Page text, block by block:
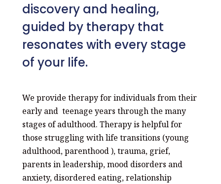
discovery and healing,
guided by therapy that
resonates with every stage
of your life.
We provide therapy for individuals from their
early and teenage years through the many
stages of adulthood. Therapy is helpful for
those struggling with life transitions (young
adulthood, parenthood ), trauma, grief,
parents in leadership, mood disorders and
anxiety, disordered eating, relationship